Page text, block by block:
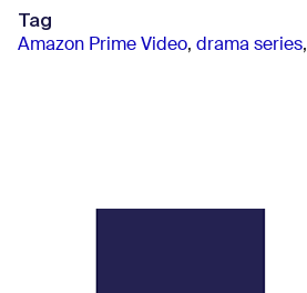
Tag
Amazon Prime Video, drama series,